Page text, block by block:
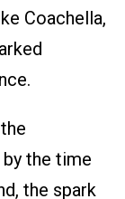
Coachella,
the time
the spark